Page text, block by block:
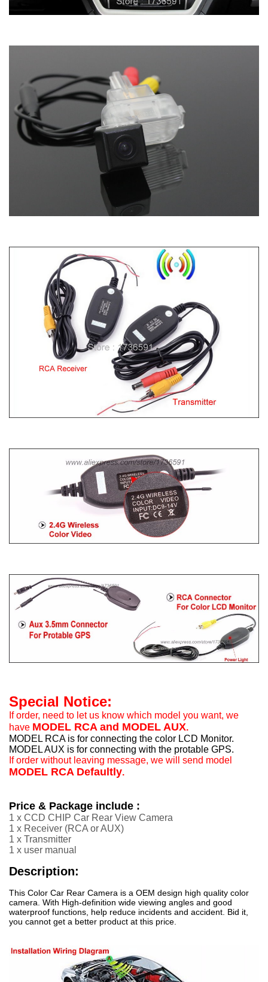
Special Notice:
If order, need to let us know which model you want, we
have MODEL RCA and MODEL AUX.
MODEL RCA is for connecting the color LCD Monitor.
MODEL AUX is for connecting with the protable GPS.
If order without leaving message, we will send model
MODEL RCA Defaultly.
Price & Package include :
1 x CCD CHIP Car Rear View Camera
1 x Receiver (RCA or AUX)
1 x Transmitter
1 x user manual
Description:
This Color Car Rear Camera is a OEM design high quality color
camera. With High-definition wide viewing angles and good
waterproof functions, help reduce incidents and accident. Bid it,
you cannot get a better product at this price.